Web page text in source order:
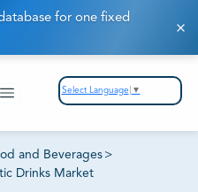
for one fixed
Select Language ▼
and Beverages >
Drinks Market